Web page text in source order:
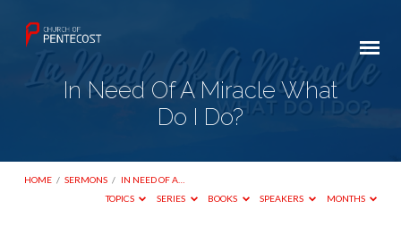
In Need Of A Miracle What
Do I Do?
HOME / SERMONS / IN NEED OF A…
TOPICS
SERIES BOOKS SPEAKERS MONTHS